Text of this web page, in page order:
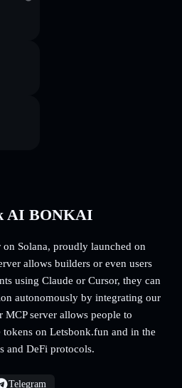
AI BONKAI
Solana, proudly launched on
allows builders or even users
using Claude or Cursor, they can
autonomously by integrating our
MCP server allows people to
on Letsbonk.fun and in the
and DeFi protocols.
Telegram